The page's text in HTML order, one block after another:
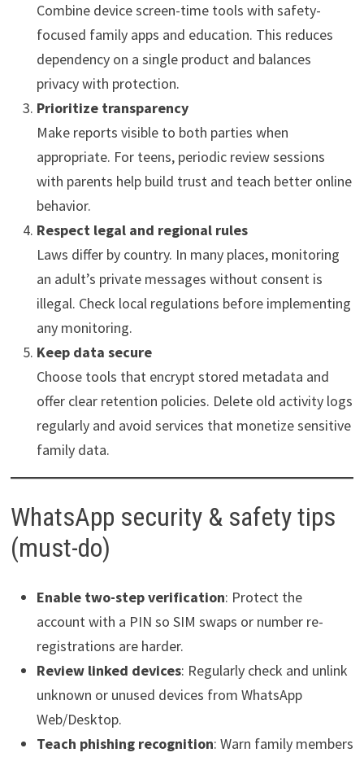
Combine device screen-time tools with safety-
focused family apps and education. This reduces
dependency on a single product and balances
privacy with protection.
Prioritize transparency
Make reports visible to both parties when
appropriate. For teens, periodic review sessions
with parents help build trust and teach better online
behavior.
Respect legal and regional rules
Laws differ by country. In many places, monitoring
an adult’s private messages without consent is
illegal. Check local regulations before implementing
any monitoring.
Keep data secure
Choose tools that encrypt stored metadata and
offer clear retention policies. Delete old activity logs
regularly and avoid services that monetize sensitive
family data.
WhatsApp security & safety tips
(must-do)
Enable two-step verification: Protect the
account with a PIN so SIM swaps or number re-
registrations are harder.
Review linked devices: Regularly check and unlink
unknown or unused devices from WhatsApp
Web/Desktop.
Teach phishing recognition: Warn family members